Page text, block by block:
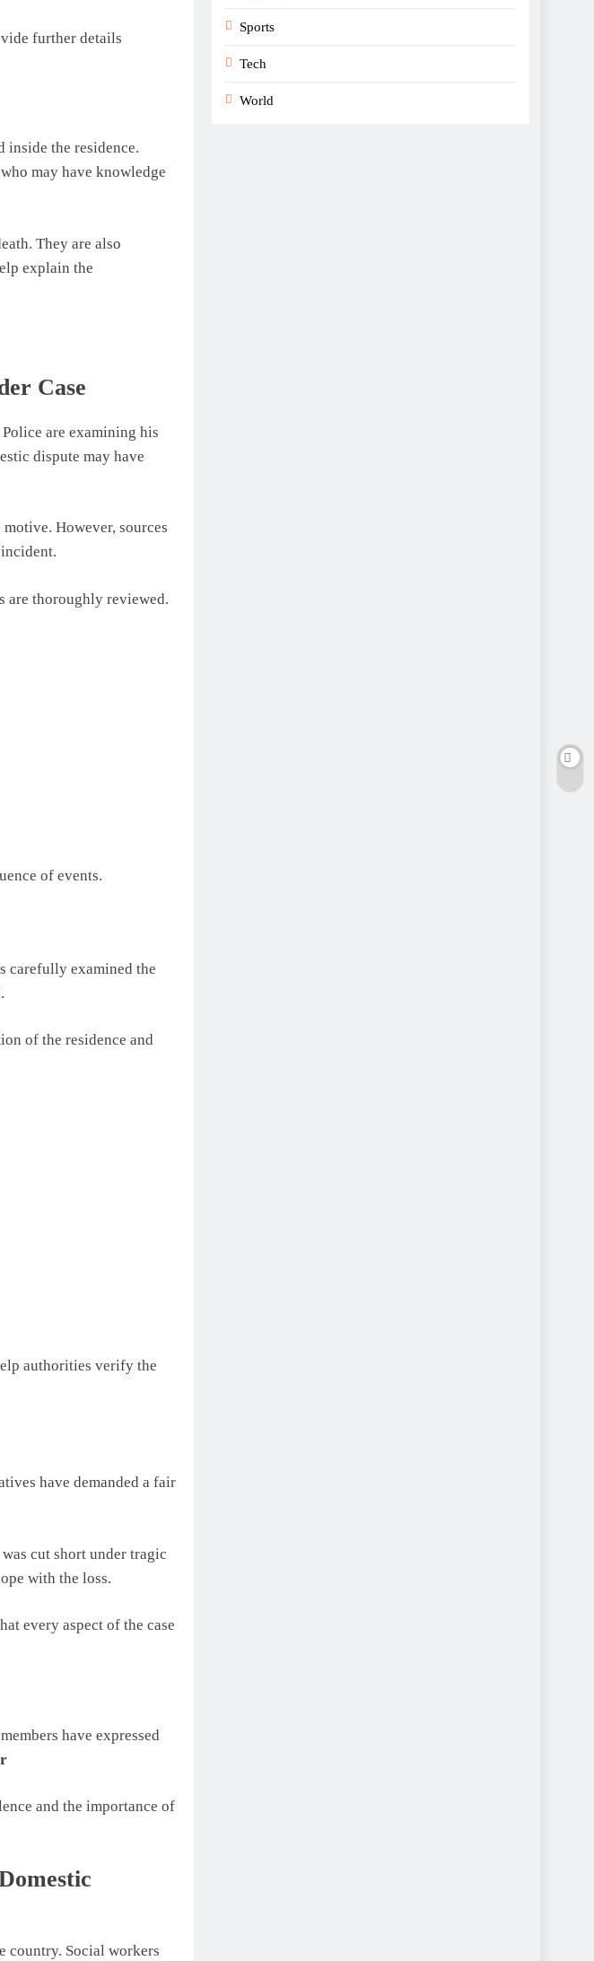
further details
inside the residence.
may have knowledge
They are also
explain the
Case
are examining his
dispute may have
However, sources
are thoroughly reviewed.
of events.
carefully examined the
of the residence and
authorities verify the
have demanded a fair
cut short under tragic
with the loss.
every aspect of the case
have expressed
and the importance of
country. Social workers
Sports
Tech
World